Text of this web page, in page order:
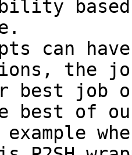
can
the
best job
best of